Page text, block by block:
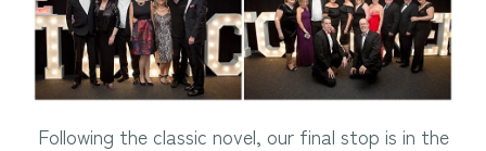
Following the classic novel, our final stop is in the